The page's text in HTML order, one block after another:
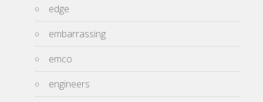
edge
embarrassing
emco
engineers